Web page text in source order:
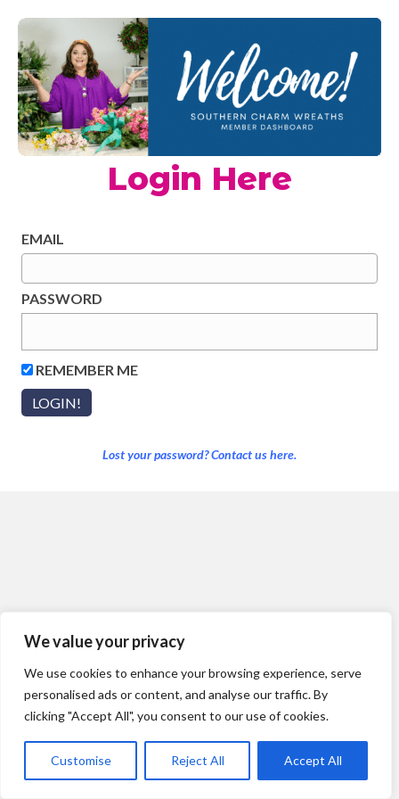
We value your privacy
We use cookies to enhance your browsing experience, serve
personalised ads or content, and analyse our traffic. By
clicking "Accept All", you consent to our use of cookies.
Customise Reject All Accept All
Login Here
EMAIL
PASSWORD
REMEMBER ME
Lost your password? Contact us here.